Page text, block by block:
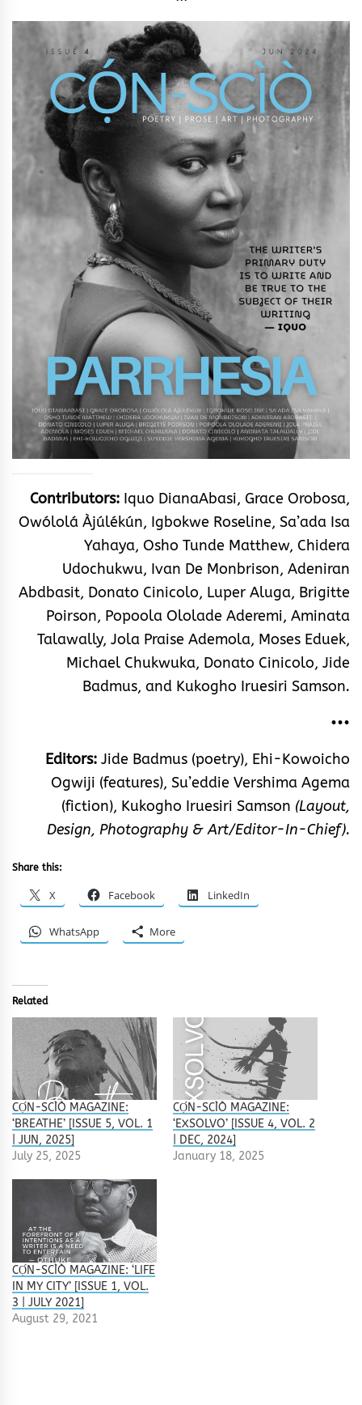
Contributors: Iquo DianaAbasi, Grace Orobosa,
Owólolá Àjúlékún, Igbokwe Roseline, Sa’ada Isa
Yahaya, Osho Tunde Matthew, Chidera
Udochukwu, Ivan De Monbrison, Adeniran
Abdbasit, Donato Cinicolo, Luper Aluga, Brigitte
Poirson, Popoola Ololade Aderemi, Aminata
Talawally, Jola Praise Ademola, Moses Eduek,
Michael Chukwuka, Donato Cinicolo, Jide
Badmus, and Kukogho Iruesiri Samson.
•••
Editors: Jide Badmus (poetry), Ehi-Kowoicho
Ogwiji (features), Su’eddie Vershima Agema
(fiction), Kukogho Iruesiri Samson (Layout,
Design, Photography & Art/Editor-In-Chief).
Share this:
X Facebook LinkedIn
WhatsApp More
Related
CỌ́N-SCÌÒ MAGAZINE:
‘BREATHE’ [ISSUE 5, VOL. 1
| JUN, 2025]
July 25, 2025
CỌ́N-SCÌÒ MAGAZINE:
‘EXSOLVO’ [ISSUE 4, VOL. 2
| DEC, 2024]
January 18, 2025
CỌ́N-SCÌÒ MAGAZINE: ‘LIFE
IN MY CITY’ [ISSUE 1, VOL.
3 | JULY 2021]
August 29, 2021